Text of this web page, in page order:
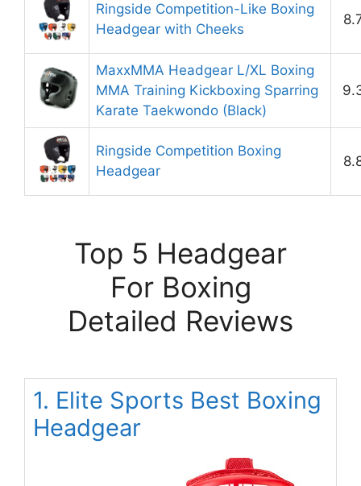
Ringside Competition-Like Boxing
Headgear with Cheeks
MaxxMMA Headgear L/XL Boxing
MMA Training Kickboxing Sparring
Karate Taekwondo (Black)
Ringside Competition Boxing
Headgear
Top 5 Headgear
For Boxing
Detailed Reviews
1. Elite Sports Best Boxing
Headgear